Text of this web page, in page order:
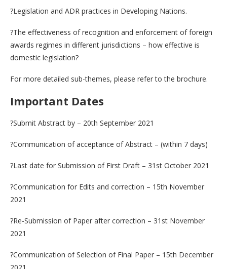
?Legislation and ADR practices in Developing Nations.
?The effectiveness of recognition and enforcement of foreign
awards regimes in different jurisdictions – how effective is
domestic legislation?
For more detailed sub-themes, please refer to the brochure.
Important Dates
?Submit Abstract by – 20th September 2021
?Communication of acceptance of Abstract – (within 7 days)
?Last date for Submission of First Draft – 31st October 2021
?Communication for Edits and correction – 15th November
2021
?Re-Submission of Paper after correction – 31st November
2021
?Communication of Selection of Final Paper – 15th December